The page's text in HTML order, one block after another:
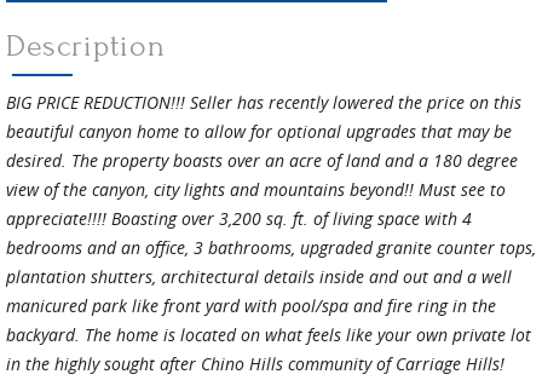
Description
BIG PRICE REDUCTION!!! Seller has recently lowered the price on this
beautiful canyon home to allow for optional upgrades that may be
desired. The property boasts over an acre of land and a 180 degree
view of the canyon, city lights and mountains beyond!! Must see to
appreciate!!!! Boasting over 3,200 sq. ft. of living space with 4
bedrooms and an office, 3 bathrooms, upgraded granite counter tops,
plantation shutters, architectural details inside and out and a well
manicured park like front yard with pool/spa and fire ring in the
backyard. The home is located on what feels like your own private lot
in the highly sought after Chino Hills community of Carriage Hills!